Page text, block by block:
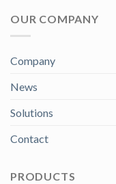
OUR COMPANY
Company
News
Solutions
Contact
PRODUCTS